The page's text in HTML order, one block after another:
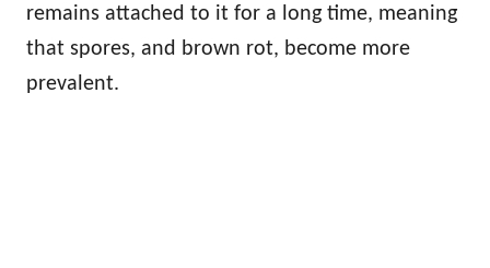
remains attached to it for a long time, meaning
that spores, and brown rot, become more
prevalent.